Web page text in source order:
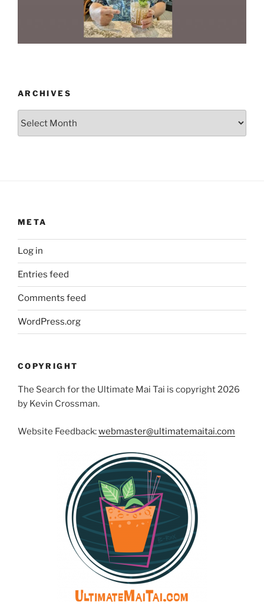
ARCHIVES
META
Log in
Entries feed
Comments feed
WordPress.org
COPYRIGHT
The Search for the Ultimate Mai Tai is copyright 2026
by Kevin Crossman.
Website Feedback:webmaster@ultimatemaitai.com